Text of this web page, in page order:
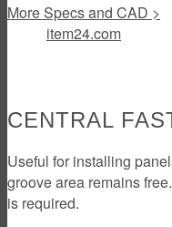
More Specs and CAD >
item24.com
CENTRAL
Useful for installing
groove area remains
is required.